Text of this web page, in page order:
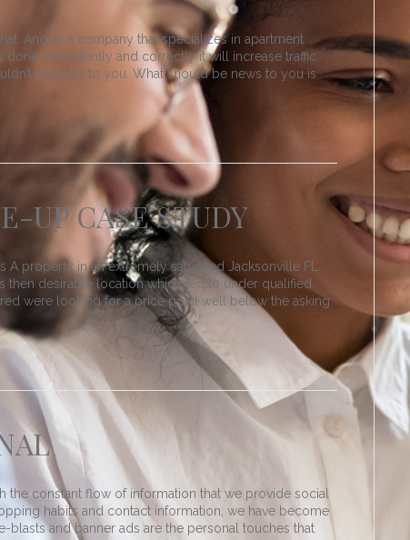
And as a company that specializes in apartment
done consistently and correctly it will increase traffic
be news to you. What should be news to you is
UP CASE STUDY
property in an extremely saturated Jacksonville FL.
then desirable location which led to under qualified
were looking for a price point well below the asking
constant flow of information that we provide social
habits and contact information, we have become
blasts and banner ads are the personal touches that